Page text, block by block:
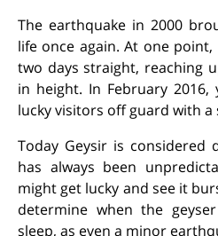
The earthquake in 2000
life once again. At one
two days straight, reaching
in height. In February 2016,
lucky visitors off guard with
Today Geysir is
has always been
might get lucky and see it
determine when the
sleep, as even a minor